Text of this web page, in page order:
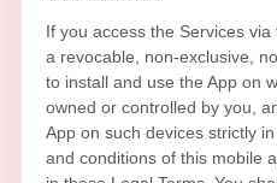
If you access the Services
a revocable, non-exclusive,
to install and use the App on
owned or controlled by you,
App on such devices strictly
and conditions of this mobile